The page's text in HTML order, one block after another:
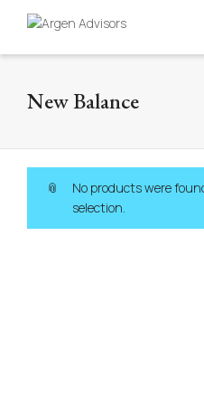
New Balance
No products were
selection.